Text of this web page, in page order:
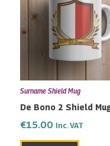
Surname Shield Mug
De Bono 2 Shield
€15.00 Inc. VAT